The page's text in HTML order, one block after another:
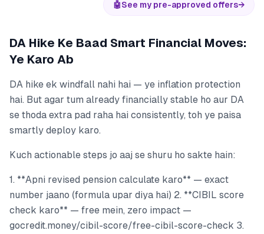
🤖See my pre-approved offers→
DA Hike Ke Baad Smart Financial Moves:
Ye Karo Ab
DA hike ek windfall nahi hai — ye inflation protection
hai. But agar tum already financially stable ho aur DA
se thoda extra pad raha hai consistently, toh ye paisa
smartly deploy karo.
Kuch actionable steps jo aaj se shuru ho sakte hain:
1. **Apni revised pension calculate karo** — exact
number jaano (formula upar diya hai) 2. **CIBIL score
check karo** — free mein, zero impact —
gocredit.money/cibil-score/free-cibil-score-check 3.